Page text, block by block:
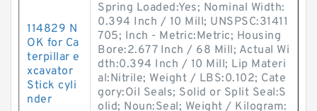
114829 N
OK for Ca
terpillar e
xcavator
Stick cyli
nder
Spring Loaded:Yes; Nominal Width:
0.394 Inch / 10 Mill; UNSPSC:31411
705; Inch - Metric:Metric; Housing
Bore:2.677 Inch / 68 Mill; Actual Wi
dth:0.394 Inch / 10 Mill; Lip Materi
al:Nitrile; Weight / LBS:0.102; Cate
gory:Oil Seals; Solid or Split Seal:S
olid; Noun:Seal; Weight / Kilogram: